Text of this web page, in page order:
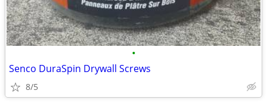
•
Senco DuraSpin Drywall Screws
8/5